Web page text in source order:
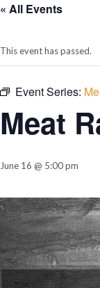
« All Events
This event has passed.
Event Series:
Meat
June 16 @ 5:00 pm